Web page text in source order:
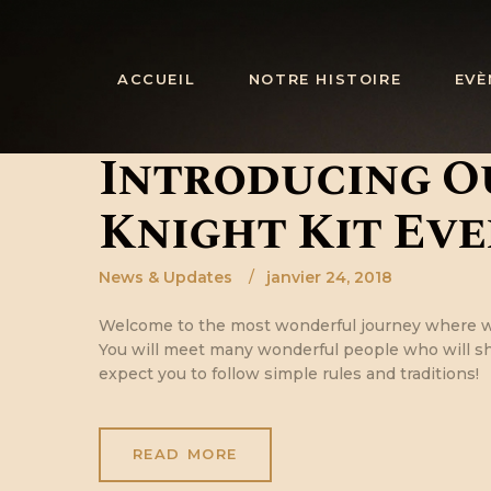
ACCUEIL NOTRE HISTOIRE
Introducing
Knight Kit
News & Updates janvier 24, 2018
Welcome to the most wonderful journey where
You will meet many wonderful people who will
expect you to follow simple rules and traditions!
READ MORE